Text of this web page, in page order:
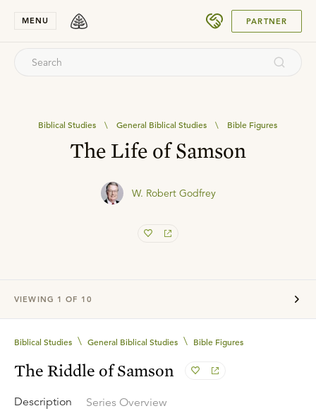
MENU PARTNER
Biblical Studies \ General Biblical Studies \ Bible Figures
The Life of Samson
W. Robert Godfrey
VIEWING 1 OF 10
Biblical Studies \ General Biblical Studies \ Bible Figures
The Riddle of Samson
Description Series Overview